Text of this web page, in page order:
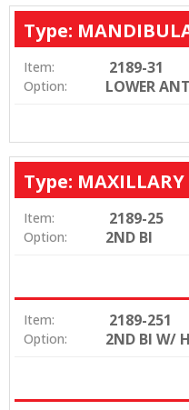
Type:
Item: 2189-31
Option: LOWER
Type: MAXILLARY
Item: 2189-25
Option: 2ND BI
Item: 2189-251
Option: 2ND BI W/